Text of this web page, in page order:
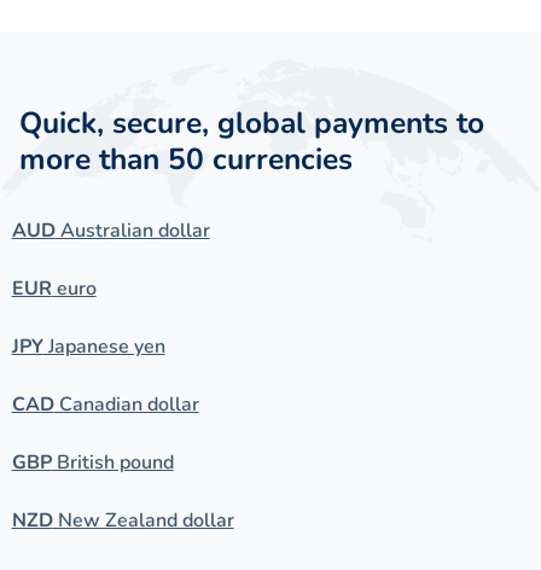
Quick, secure, global payments to
more than 50 currencies
AUDAustralian dollar
EUReuro
JPYJapanese yen
CADCanadian dollar
GBPBritish pound
NZDNew Zealand dollar